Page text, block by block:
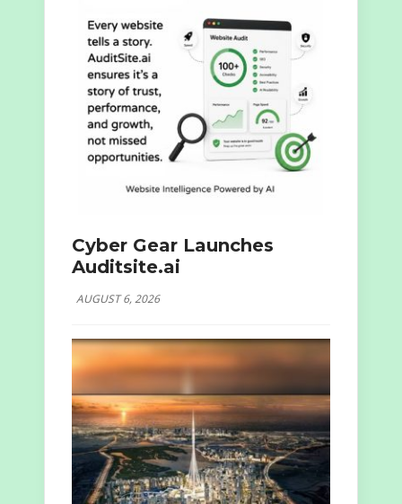
Cyber Gear Launches
Auditsite.ai
AUGUST 6, 2026